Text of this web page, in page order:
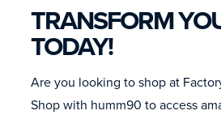
TRANSFORM
TODAY!
Are you looking to shop at
Shop with humm90 to access